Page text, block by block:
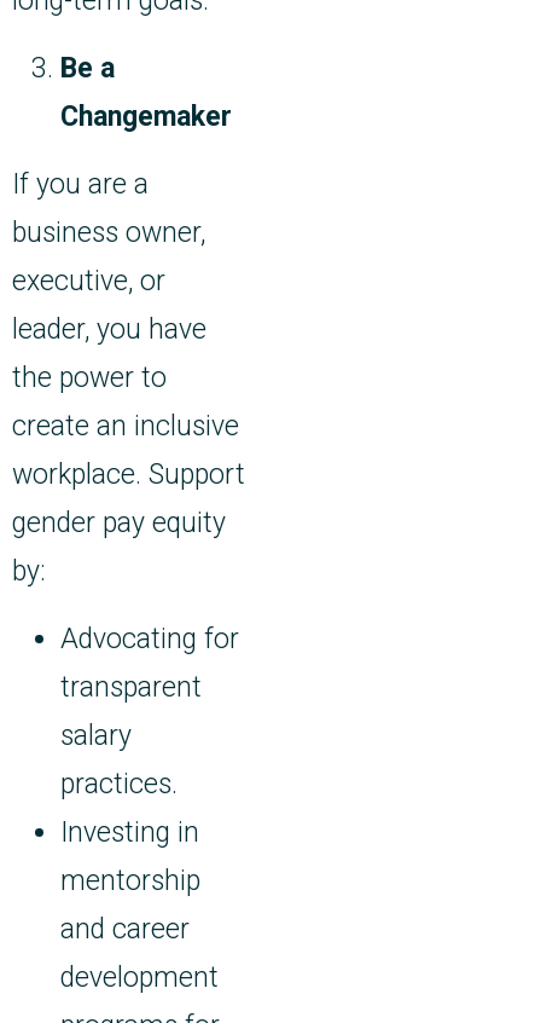
Be a
Changemaker
If you are a
business owner,
executive, or
leader, you have
the power to
create an inclusive
workplace. Support
gender pay equity
by:
Advocating for
transparent
salary
practices.
Investing in
mentorship
and career
development